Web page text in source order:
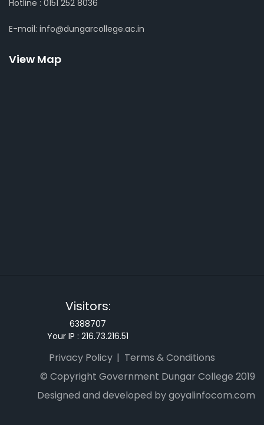
Hotline : 0151 252 8036
E-mail: info@dungarcollege.ac.in
View Map
Visitors:
6388707
Your IP : 216.73.216.51
Privacy Policy
Terms & Conditions
© Copyright Government Dungar College 2019
Designed and developed by goyalinfocom.com